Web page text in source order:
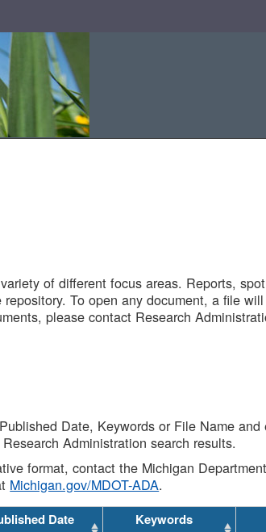
of different focus areas. Reports,
To open any document, a file
please contact Research
Date, Keywords or File Name
Administration search results.
format, contact the Michigan
Michigan.gov/MDOT-ADA.
Date Keywords